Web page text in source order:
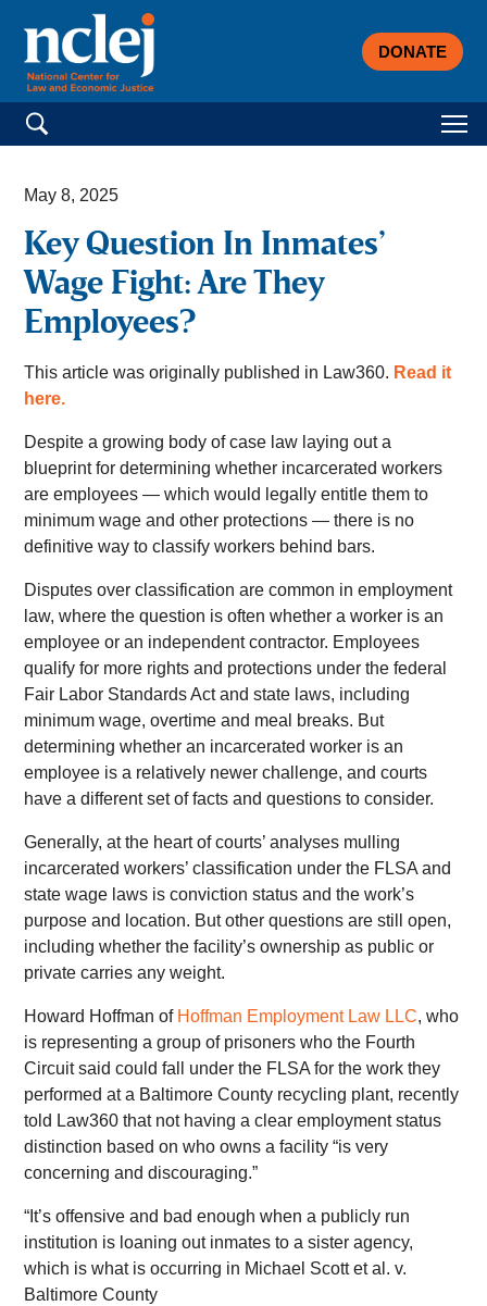
DONATE
Search for:
May 8, 2025
Key Question In Inmates’
Wage Fight: Are They
Employees?
This article was originally published in Law360. Read it
here.
Despite a growing body of case law laying out a
blueprint for determining whether incarcerated workers
are employees — which would legally entitle them to
minimum wage and other protections — there is no
definitive way to classify workers behind bars.
Disputes over classification are common in employment
law, where the question is often whether a worker is an
employee or an independent contractor. Employees
qualify for more rights and protections under the federal
Fair Labor Standards Act and state laws, including
minimum wage, overtime and meal breaks. But
determining whether an incarcerated worker is an
employee is a relatively newer challenge, and courts
have a different set of facts and questions to consider.
Generally, at the heart of courts’ analyses mulling
incarcerated workers’ classification under the FLSA and
state wage laws is conviction status and the work’s
purpose and location. But other questions are still open,
including whether the facility’s ownership as public or
private carries any weight.
Howard Hoffman of Hoffman Employment Law LLC, who
is representing a group of prisoners who the Fourth
Circuit said could fall under the FLSA for the work they
performed at a Baltimore County recycling plant, recently
told Law360 that not having a clear employment status
distinction based on who owns a facility “is very
concerning and discouraging.”
“It’s offensive and bad enough when a publicly run
institution is loaning out inmates to a sister agency,
which is what is occurring in Michael Scott et al. v.
Baltimore County